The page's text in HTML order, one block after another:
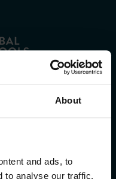
About
and ads, to
to analyse our traffic.